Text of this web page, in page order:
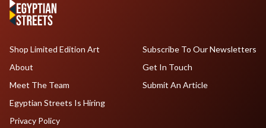
Shop Limited Edition Art
About
Meet The Team
Egyptian Streets Is Hiring
Subscribe To Our Newsletters
Get In Touch
Submit An Article
Privacy Policy